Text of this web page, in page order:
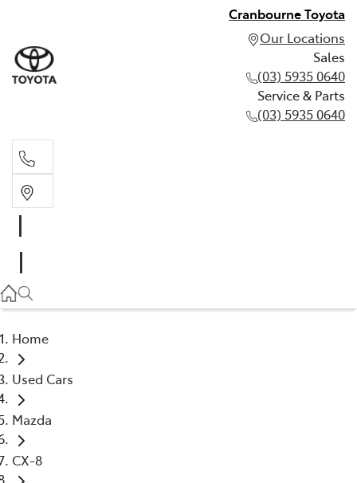
Cranbourne Toyota
Our Locations
Sales
(03) 5935 0640
Service & Parts
(03) 5935 0640
(03) 5935 0640
Home
Used Cars
Mazda
CX-8